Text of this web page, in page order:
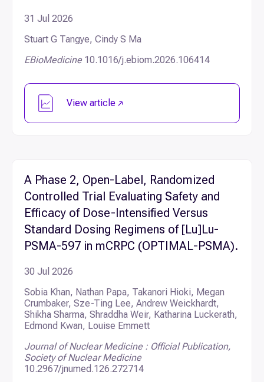
31 Jul 2026
Stuart G Tangye, Cindy S Ma
EBioMedicine 10.1016/j.ebiom.2026.106414
View article
A Phase 2, Open-Label, Randomized
Controlled Trial Evaluating Safety and
Efficacy of Dose-Intensified Versus
Standard Dosing Regimens of [Lu]Lu-
PSMA-597 in mCRPC (OPTIMAL-PSMA).
30 Jul 2026
Sobia Khan, Nathan Papa, Takanori Hioki, Megan
Crumbaker, Sze-Ting Lee, Andrew Weickhardt,
Shikha Sharma, Shraddha Weir, Katharina Luckerath,
Edmond Kwan, Louise Emmett
Journal of Nuclear Medicine : Official Publication,
Society of Nuclear Medicine
10.2967/jnumed.126.272714